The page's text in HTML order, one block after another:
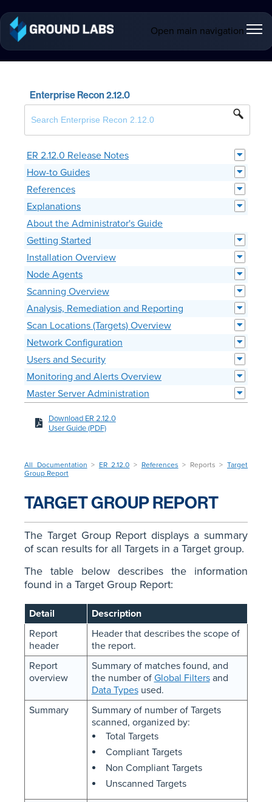
Open main navigation
Enterprise Recon 2.12.0
ER 2.12.0 Release Notes
How-to Guides
References
Explanations
About the Administrator's Guide
Getting Started
Installation Overview
Node Agents
Scanning Overview
Analysis, Remediation and Reporting
Scan Locations (Targets) Overview
Network Configuration
Users and Security
Monitoring and Alerts Overview
Master Server Administration
Download ER 2.12.0
User Guide (PDF)
All Documentation > ER 2.12.0 > References > Reports >Target
Group Report
TARGET GROUP REPORT
The Target Group Report displays a summary
of scan results for all Targets in a Target group.
The table below describes the information
found in a Target Group Report:
Detail
Description
Report
header
Header that describes the scope of
the report.
Report
overview
Summary of matches found, and
the number of Global Filtersand
Data Typesused.
Summary
Summary of number of Targets
scanned, organized by:
Total Targets
Compliant Targets
Non Compliant Targets
Unscanned Targets